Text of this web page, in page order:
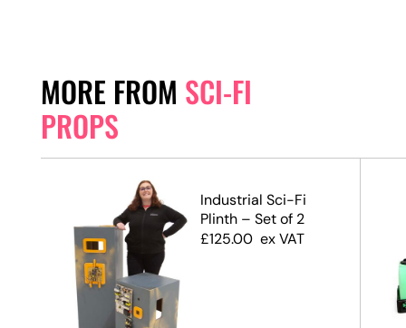
MORE FROM SCI-FI
PROPS
Industrial Sci-Fi
Plinth – Set of 2
£125.00 ex VAT